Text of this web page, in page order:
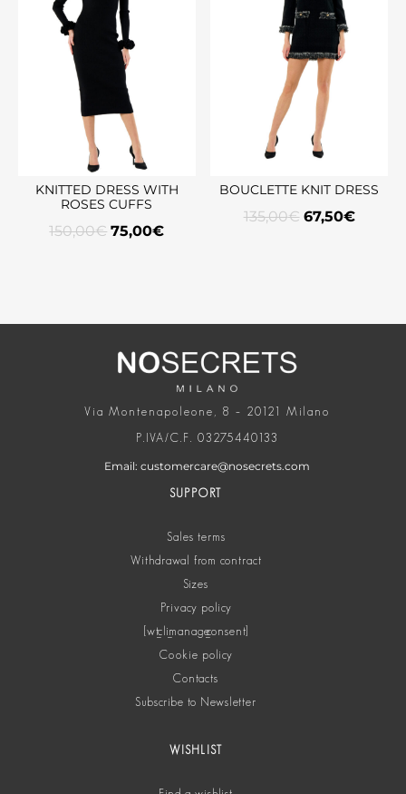
KNITTED DRESS WITH
ROSES CUFFS
150,00€ 75,00€
BOUCLETTE KNIT DRESS
135,00€ 67,50€
Via Montenapoleone, 8 – 20121 Milano
P.IVA/C.F. 03275440133
Email: customercare@nosecrets.com
SUPPORT
Sales terms
Withdrawal from contract
Sizes
Privacy policy
[wt_cli_manage_consent]
Cookie policy
Contacts
Subscribe to Newsletter
WISHLIST